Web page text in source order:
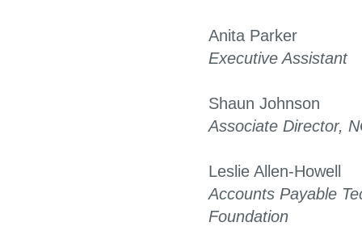
Anita Parker
Executive Assistant
Shaun Johnson
Associate Director,
Leslie Allen-Howell
Accounts Payable
Foundation